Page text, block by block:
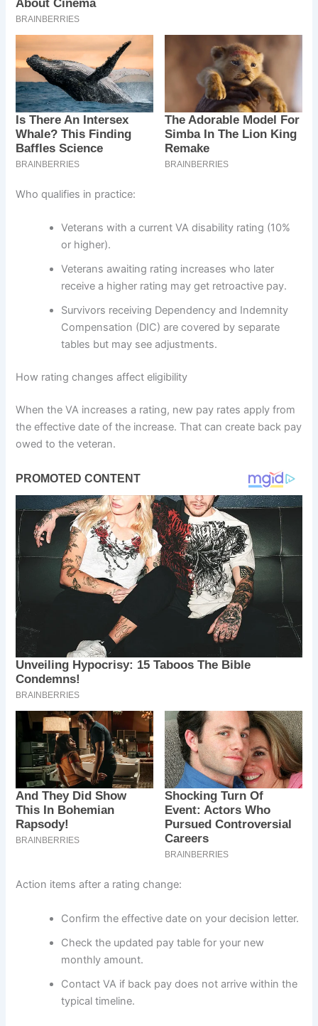
Who qualifies in practice:
Veterans with a current VA disability rating (10%
or higher).
Veterans awaiting rating increases who later
receive a higher rating may get retroactive pay.
Survivors receiving Dependency and Indemnity
Compensation (DIC) are covered by separate
tables but may see adjustments.
How rating changes affect eligibility
When the VA increases a rating, new pay rates apply from
the effective date of the increase. That can create back pay
owed to the veteran.
Action items after a rating change:
Confirm the effective date on your decision letter.
Check the updated pay table for your new
monthly amount.
Contact VA if back pay does not arrive within the
typical timeline.